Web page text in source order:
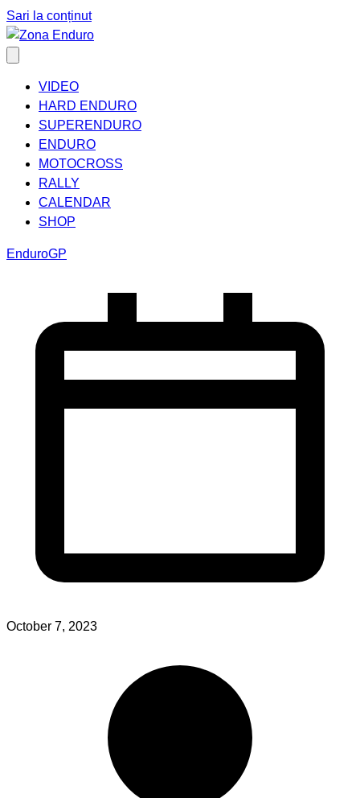
Sari la conținut
VIDEO
HARD ENDURO
SUPERENDURO
ENDURO
MOTOCROSS
RALLY
CALENDAR
SHOP
EnduroGP
October 7, 2023